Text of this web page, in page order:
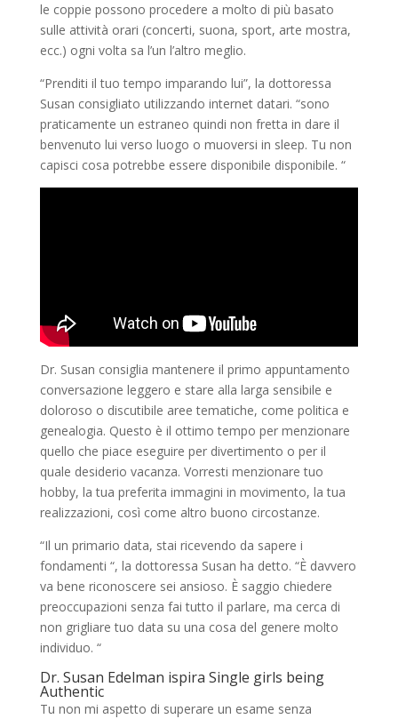
le coppie possono procedere a molto di più basato
sulle attività orari (concerti, suona, sport, arte mostra,
ecc.) ogni volta sa l’un l’altro meglio.
“Prenditi il ​​tuo tempo imparando lui”, la dottoressa
Susan consigliato utilizzando internet datari. “sono
praticamente un estraneo quindi non fretta in dare il
benvenuto lui verso luogo o muoversi in sleep. Tu non
capisci cosa potrebbe essere disponibile disponibile. “
Dr. Susan consiglia mantenere il primo appuntamento
conversazione leggero e stare alla larga sensibile e
doloroso o discutibile aree tematiche, come politica e
genealogia. Questo è il ottimo tempo per menzionare
quello che piace eseguire per divertimento o per il
quale desiderio vacanza. Vorresti menzionare tuo
hobby, la tua preferita immagini in movimento, la tua
realizzazioni, così come altro buono circostanze.
“Il un primario data, stai ricevendo da sapere i
fondamenti “, la dottoressa Susan ha detto. “È davvero
va bene riconoscere sei ansioso. È saggio chiedere
preoccupazioni senza fai tutto il parlare, ma cerca di
non grigliare tuo data su una cosa del genere molto
individuo. “
Dr. Susan Edelman ispira Single girls being
Authentic
Tu non mi aspetto di superare un esame senza